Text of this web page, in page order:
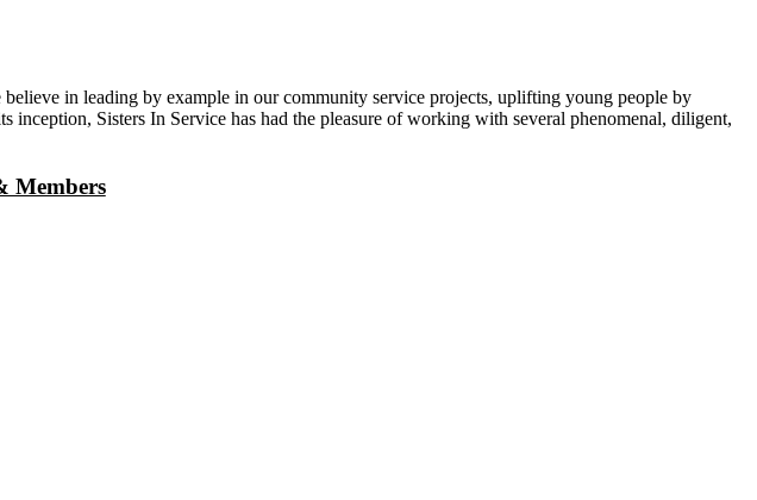
in leading by example in our community service projects, uplifting young people by
Sisters In Service has had the pleasure of working with several phenomenal, diligent,
Members